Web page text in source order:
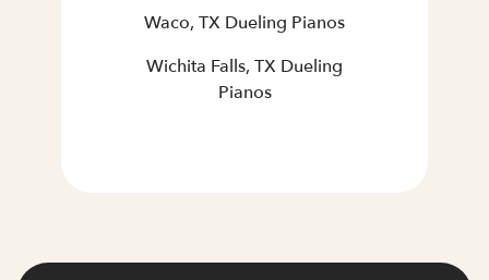
Waco, TX Dueling Pianos
Wichita Falls, TX Dueling
Pianos